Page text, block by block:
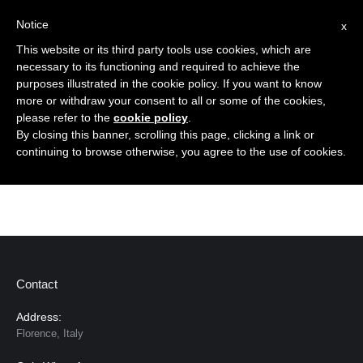
Cerca:
Dear Anna, I just received your earrings , they look
Contact
Address:
Florence, Italy
x
Notice
This website or its third party tools use cookies, which are
necessary to its functioning and required to achieve the
purposes illustrated in the cookie policy. If you want to know
more or withdraw your consent to all or some of the cookies,
please refer to the cookie policy
By closing this banner, scrolling this page, clicking a link or
continuing to browse otherwise, you agree to the use of cookies.